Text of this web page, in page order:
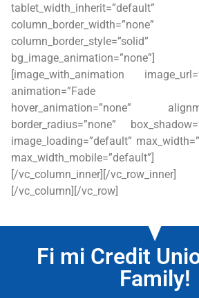
tablet_width_inherit=”default”
column_border_width=”none”
column_border_style=”solid”
bg_image_animation=”none”]
[image_with_animation
animation=”Fade
hover_animation=”none”
border_radius=”none”
image_loading=”default”
max_width_mobile=”default”]
[/vc_column_inner][/vc_row_inner]
[/vc_column][/vc_row]
Fi mi Credit
Family!